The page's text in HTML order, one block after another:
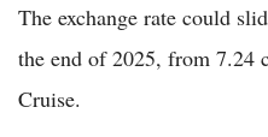
The exchange rate could
the end of 2025, from 7.24
Cruise.